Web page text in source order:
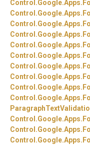
Control.Google.Apps.
Control.Google.Apps.
Control.Google.Apps.
Control.Google.Apps.
Control.Google.Apps.
Control.Google.Apps.
Control.Google.Apps.
Control.Google.Apps.
Control.Google.Apps.
Control.Google.Apps.
Control.Google.Apps.
Control.Google.Apps.
Control.Google.Apps.